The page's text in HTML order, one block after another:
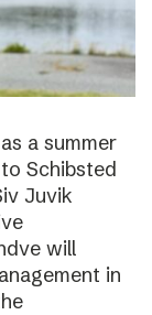
a summer
Schibsted
Juvik
will
in